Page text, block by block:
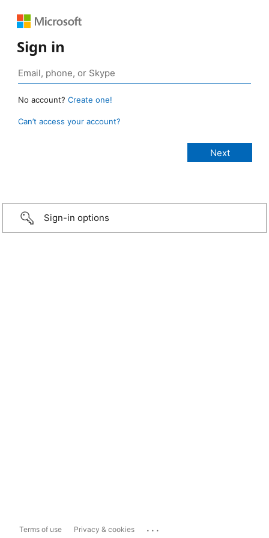
Sign in
No account? Create one!
Can’t access your account?
Sign-in options
Terms of use Privacy & cookies ...